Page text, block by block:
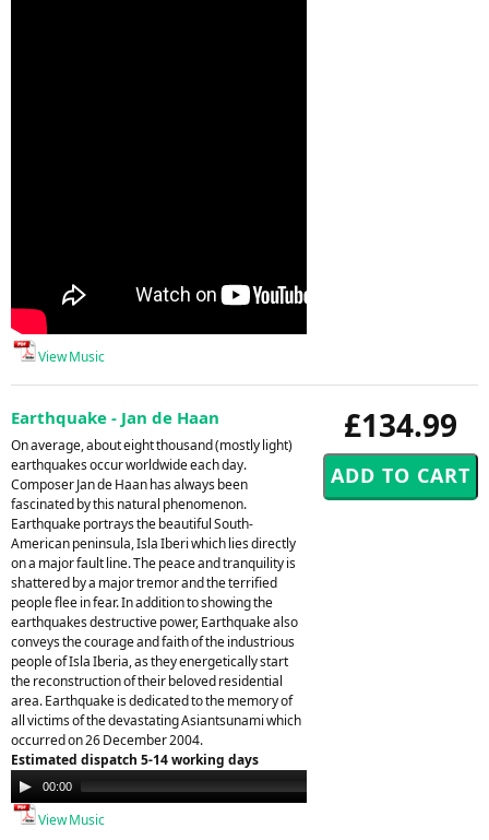
View Music
£134.99
Earthquake - Jan de Haan
On average, about eight thousand (mostly light)
earthquakes occur worldwide each day.
Composer Jan de Haan has always been
fascinated by this natural phenomenon.
Earthquake portrays the beautiful South-
American peninsula, Isla Iberi which lies directly
on a major fault line. The peace and tranquility is
shattered by a major tremor and the terrified
people flee in fear. In addition to showing the
earthquakes destructive power, Earthquake also
conveys the courage and faith of the industrious
people of Isla Iberia, as they energetically start
the reconstruction of their beloved residential
area. Earthquake is dedicated to the memory of
all victims of the devastating Asiantsunami which
occurred on 26 December 2004.
Estimated dispatch 5-14 working days
Audio
Player
00:00
View Music